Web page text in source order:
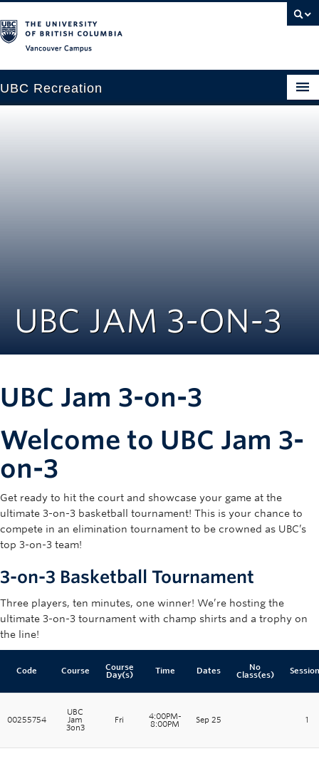
UBC Recreation
Rowing
Tennis
Events
Info
Registration
UBC JAM 3-ON-3
UBC Jam 3-on-3
Welcome to UBC Jam 3-
on-3
Get ready to hit the court and showcase your game at the
ultimate 3-on-3 basketball tournament! This is your chance to
compete in an elimination tournament to be crowned as UBC’s
top 3-on-3 team!
3-on-3 Basketball Tournament
Three players, ten minutes, one winner! We’re hosting the
ultimate 3-on-3 tournament with champ shirts and a trophy on
the line!
Code Course Course
Day(s) Time Dates No
Class(es)
00255754
UBC
Jam
3on3
Fri 4:00PM-
8:00PM Sep 25 1